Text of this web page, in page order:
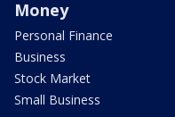
Money
Personal Finance
Business
Stock Market
Small Business